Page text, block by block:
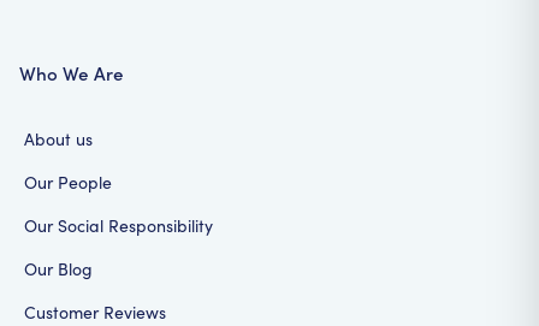
Who We Are
About us
Our People
Our Social Responsibility
Our Blog
Customer Reviews